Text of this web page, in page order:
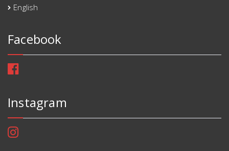
English
Facebook
Instagram